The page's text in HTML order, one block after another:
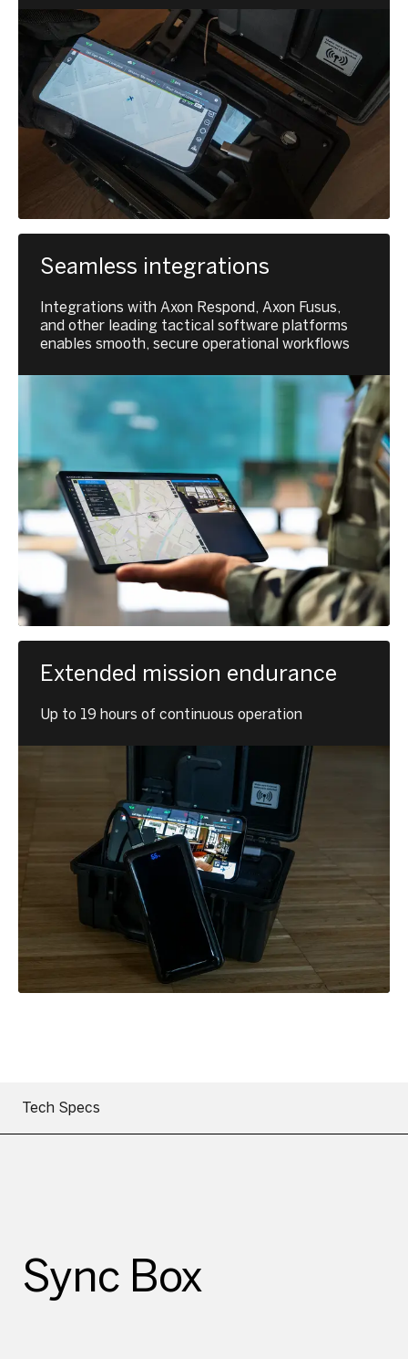
Seamless integrations
Integrations with Axon Respond, Axon Fusus,
and other leading tactical software platforms
enables smooth, secure operational workflows
Extended mission endurance
Up to 19 hours of continuous operation
Tech Specs
Sync Box